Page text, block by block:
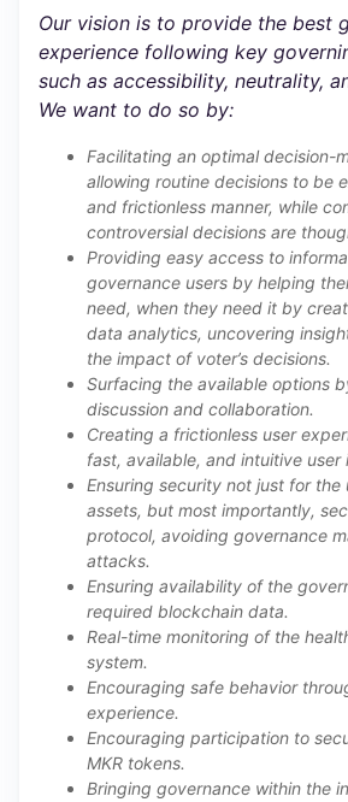
Our vision is to provide the best
experience following key
such as accessibility, neutrality,
We want to do so by:
Facilitating an optimal decision-
allowing routine decisions to be
and frictionless manner, while
controversial decisions are
Providing easy access to
governance users by helping
need, when they need it by
data analytics, uncovering
the impact of voter’s decisions.
Surfacing the available options
discussion and collaboration.
Creating a frictionless user
fast, available, and intuitive user
Ensuring security not just for the
assets, but most importantly,
protocol, avoiding governance
attacks.
Ensuring availability of the
required blockchain data.
Real-time monitoring of the
system.
Encouraging safe behavior
experience.
Encouraging participation to
MKR tokens.
Bringing governance within the